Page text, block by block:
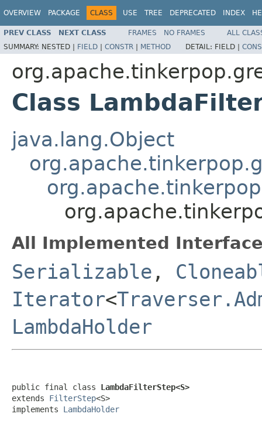
OVERVIEW PACKAGE CLASS USE TREE DEPRECATED INDEX
PREV CLASS NEXT CLASS FRAMES NO FRAMES
ALL
SUMMARY: NESTED | FIELD | CONSTR | METHOD DETAIL: FIELD |
Class
java.lang.Object
All Implemented
Serializable ,
Iterator<
LambdaHolder
public final class LambdaFilterStep<S>
extends FilterStep<S>
implements LambdaHolder